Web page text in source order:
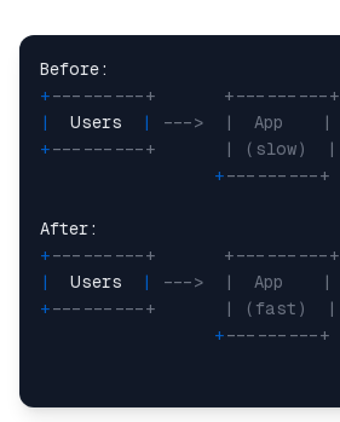
+---------+       +---------+
|
  Users
|
--->  |  App    |
+---------+       | (slow)  |
+---------+
+---------+       +---------+
|
  Users
|
--->  |  App    |
+---------+       | (fast)  |
+---------+